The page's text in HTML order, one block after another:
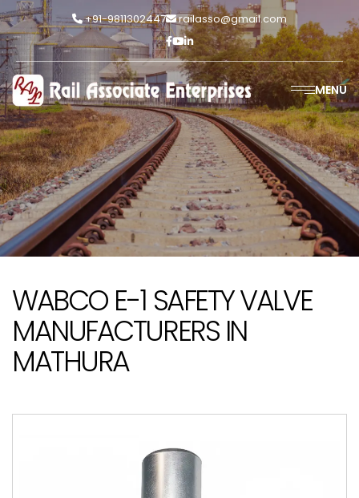
+91-9811302447 railasso@gmail.com
MENU
WABCO E-1 SAFETY VALVE
MANUFACTURERS IN
MATHURA